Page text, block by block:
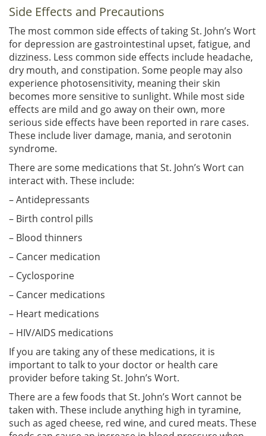
Side Effects and Precautions
The most common side effects of taking St. John’s Wort
for depression are gastrointestinal upset, fatigue, and
dizziness. Less common side effects include headache,
dry mouth, and constipation. Some people may also
experience photosensitivity, meaning their skin
becomes more sensitive to sunlight. While most side
effects are mild and go away on their own, more
serious side effects have been reported in rare cases.
These include liver damage, mania, and serotonin
syndrome.
There are some medications that St. John’s Wort can
interact with. These include:
– Antidepressants
– Birth control pills
– Blood thinners
– Cancer medication
– Cyclosporine
– Cancer medications
– Heart medications
– HIV/AIDS medications
If you are taking any of these medications, it is
important to talk to your doctor or health care
provider before taking St. John’s Wort.
There are a few foods that St. John’s Wort cannot be
taken with. These include anything high in tyramine,
such as aged cheese, red wine, and cured meats. These